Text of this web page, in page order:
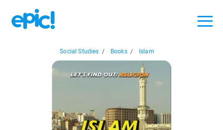
Social Studies / Books / Islam